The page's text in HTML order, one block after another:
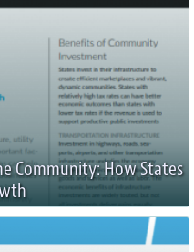
Community: How States